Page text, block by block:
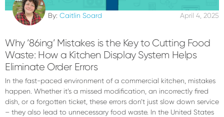
By: Caitlin Soard April 4, 2025
Why ’86ing’ Mistakes is the Key to Cutting Food
Waste: How a Kitchen Display System Helps
Eliminate Order Errors
In the fast-paced environment of a commercial kitchen, mistakes
happen. Whether it’s a missed modification, an incorrectly fired
dish, or a forgotten ticket, these errors don’t just slow down service
– they also lead to unnecessary food waste. In the United States